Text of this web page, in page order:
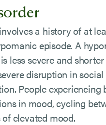
a history of at
episode. A
less severe and
disruption in
People
in mood, cycling
elevated mood.